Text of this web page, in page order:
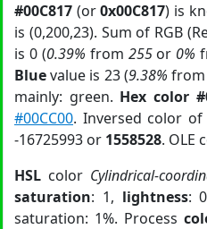
#00C817 (or0x00C817) is
is (0,200,23). Sum of RGB
is 0 (0.39% from 255or 0%
Bluevalue is 23 (9.38%
mainly: green. Hex color
#00CC00. Inversed color of
-16725993 or 1558528. OLE
HSL color Cylindrical-
saturation: 1, lightness:
saturation: 1%. Process